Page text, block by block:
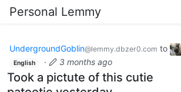
Personal Lemmy
UndergroundGoblin@lemmy.dbzer0.com to
English · 3 months ago
Took a pictute of this cutie